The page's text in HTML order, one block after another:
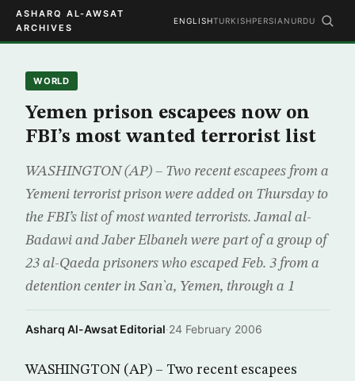
ASHARQ AL-AWSAT
ARCHIVES
ENGLISHTURKISHPERSIAN URDU
WORLD
Yemen prison escapees now on
FBI’s most wanted terrorist list
WASHINGTON (AP) – Two recent escapees from a
Yemeni terrorist prison were added on Thursday to
the FBI’s list of most wanted terrorists. Jamal al-
Badawi and Jaber Elbaneh were part of a group of
23 al-Qaeda prisoners who escaped Feb. 3 from a
detention center in San`a, Yemen, through a 1
Asharq Al-Awsat Editorial·24 February 2006
WASHINGTON (AP) – Two recent escapees